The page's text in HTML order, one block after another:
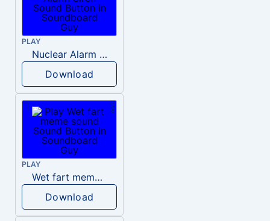
PLAY
Nuclear Alarm Siren
Download
PLAY
Wet fart meme sound
Download